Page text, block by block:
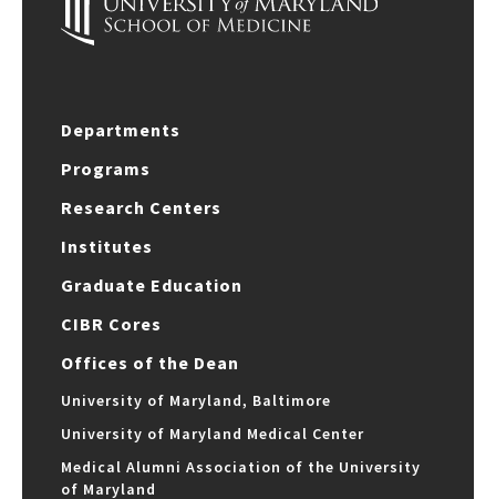
Departments
Programs
Research Centers
Institutes
Graduate Education
CIBR Cores
Offices of the Dean
University of Maryland, Baltimore
University of Maryland Medical Center
Medical Alumni Association of the University
of Maryland